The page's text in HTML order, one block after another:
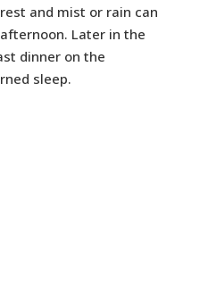
and mist or rain can
Later in the
dinner on the
sleep.